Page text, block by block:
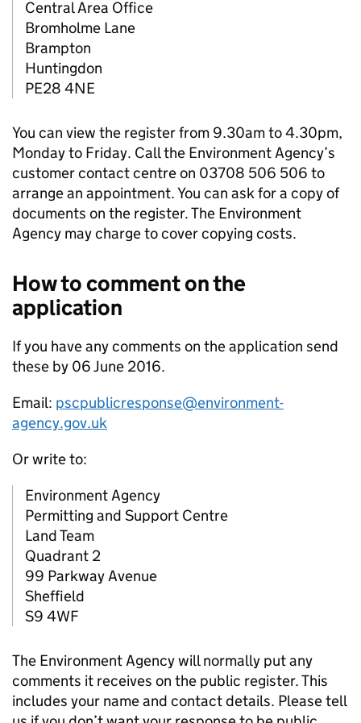
Central Area Office
Bromholme Lane
Brampton
Huntingdon
PE28 4NE
You can view the register from 9.30am to 4.30pm,
Monday to Friday. Call the Environment Agency’s
customer contact centre on 03708 506 506 to
arrange an appointment. You can ask for a copy of
documents on the register. The Environment
Agency may charge to cover copying costs.
How to comment on the
application
If you have any comments on the application send
these by 06 June 2016.
Email: pscpublicresponse@environment-
agency.gov.uk
Or write to:
Environment Agency
Permitting and Support Centre
Land Team
Quadrant 2
99 Parkway Avenue
Sheffield
S9 4WF
The Environment Agency will normally put any
comments it receives on the public register. This
includes your name and contact details. Please tell